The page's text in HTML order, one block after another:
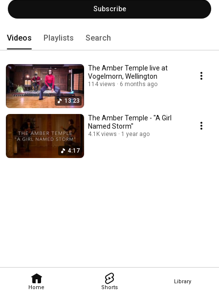
Home Shorts
Library
Subscribe
Videos Playlists Search
13:23
The Amber Temple live at
Vogelmorn, Wellington
114 views 6 months ago
4:17
The Amber Temple - "A Girl
Named Storm"
4.1K views 1 year ago